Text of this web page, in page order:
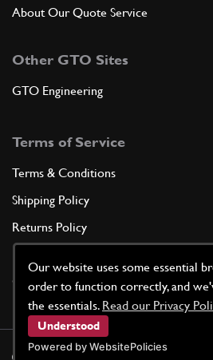
Our website uses some essential
order to function correctly, and
the essentials. Read our Privacy
Understood
Powered by WebsitePolicies
About Our Quote Service
Other GTO Sites
GTO Engineering
Terms of Service
Terms & Conditions
Shipping Policy
Returns Policy
Cookie Policy
© GTO Parts UK | Site by